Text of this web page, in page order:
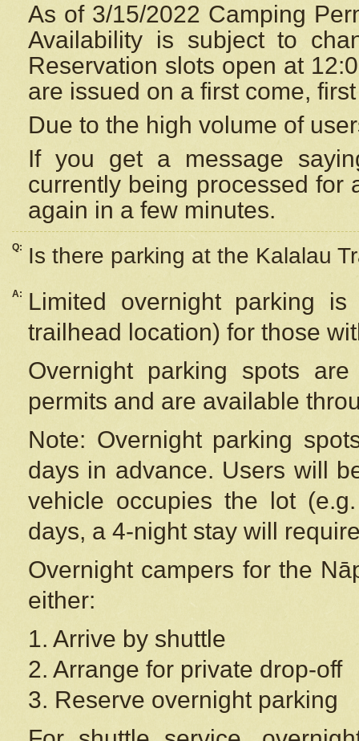
As of 3/15/2022 Camping
Availability is subject to
Reservation slots open at
are issued on a first come,
Due to the high volume of
If you get a message
currently being processed for
again in a few minutes.
Q: Is there parking at the Kalalau
A:
Limited overnight parking
trailhead location) for those
Overnight parking spots
permits and are available
Note: Overnight parking
days in advance. Users will
vehicle occupies the lot
days, a 4-night stay will
Overnight campers for the
either:
1. Arrive by shuttle
2. Arrange for private drop-off
3. Reserve overnight parking